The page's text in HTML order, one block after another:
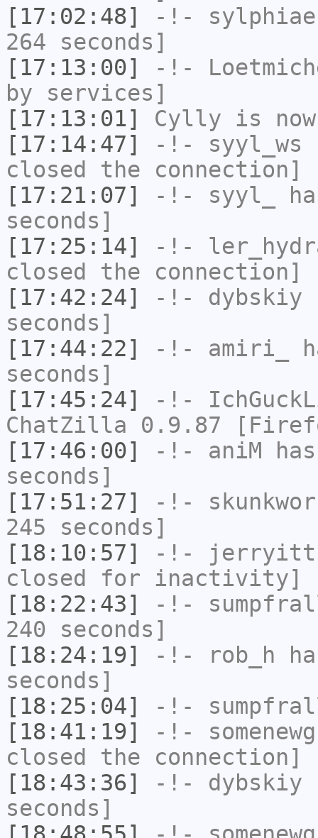
[17:02:48]
-!- sylphiae
264 seconds]
[17:13:00]
-!-
by services]
[17:13:01]
Cylly is
[17:14:47]
-!- syyl_ws
closed the connection]
[17:21:07]
-!- syyl_
seconds]
[17:25:14]
-!-
closed the connection]
[17:42:24]
-!- dybskiy
seconds]
[17:44:22]
-!- amiri_
seconds]
[17:45:24]
-!-
ChatZilla 0.9.87
[17:46:00]
-!- aniM
seconds]
[17:51:27]
-!-
245 seconds]
[18:10:57]
-!- jerryitt
closed for inactivity]
[18:22:43]
-!-
240 seconds]
[18:24:19]
-!- rob_h
seconds]
[18:25:04]
-!-
[18:41:19]
-!-
closed the connection]
[18:43:36]
-!- dybskiy
seconds]